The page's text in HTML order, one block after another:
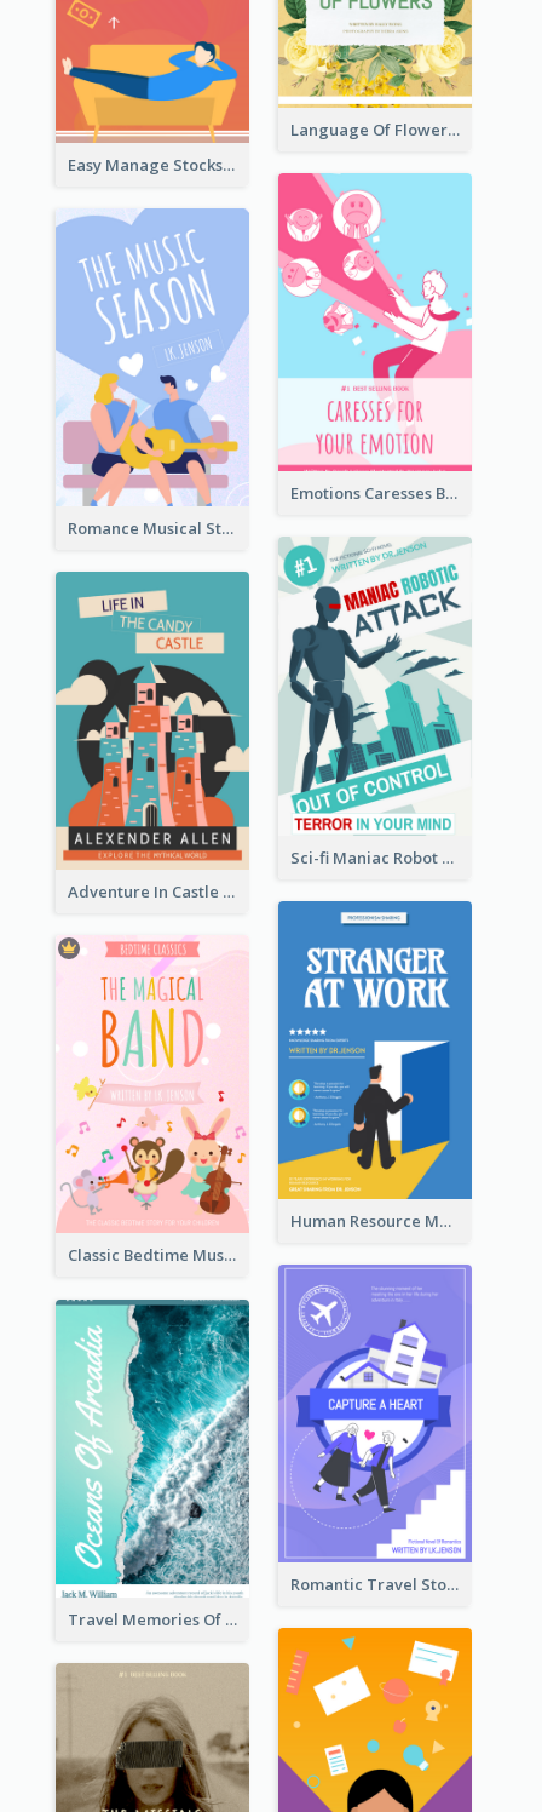
Easy Manage Stocks Book Cover Design
Language Of Flowers Book Cover
Emotions Caresses Book Cover
Romance Musical Story Book Cover
Sci-fi Maniac Robot Book Cover
Adventure In Castle Book Cover
Human Resource Management Book Cover
Classic Bedtime Musical Story Book Cover
Romantic Travel Story Book Cover
Travel Memories Of Arcadia Book Cover